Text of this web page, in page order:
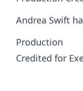
Andrea Swift
Production
Credited for